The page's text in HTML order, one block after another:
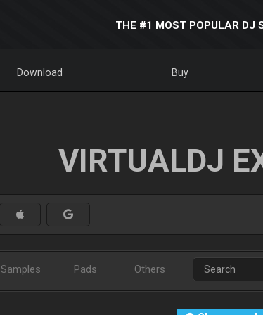
THE #1 MOST POPULAR DJ
Download Buy
VIRTUALDJ
Samples Pads Others